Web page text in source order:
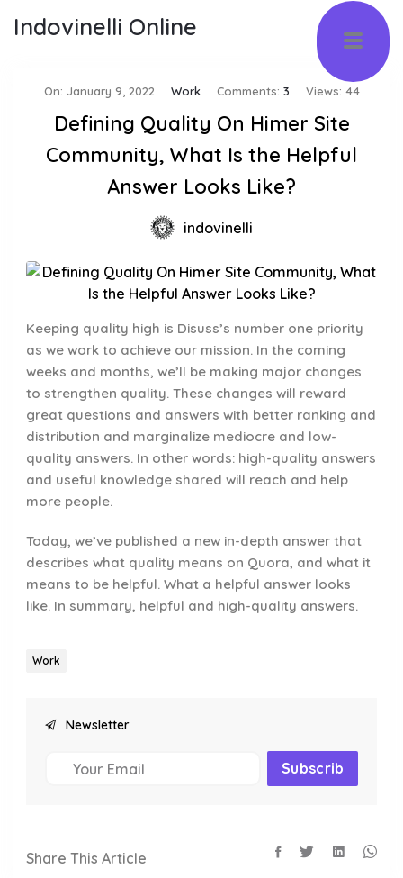
Indovinelli Online
On: January 9, 2022 Work Comments: 3 Views: 44
Defining Quality On Himer Site
Community, What Is the Helpful
Answer Looks Like?
indovinelli
Keeping quality high is Disuss’s number one priority
as we work to achieve our mission. In the coming
weeks and months, we’ll be making major changes
to strengthen quality. These changes will reward
great questions and answers with better ranking and
distribution and marginalize mediocre and low-
quality answers. In other words: high-quality answers
and useful knowledge shared will reach and help
more people.
Today, we’ve published a new in-depth answer that
describes what quality means on Quora, and what it
means to be helpful. What a helpful answer looks
like. In summary, helpful and high-quality answers.
Work
Newsletter
Subscrib
Share This Article